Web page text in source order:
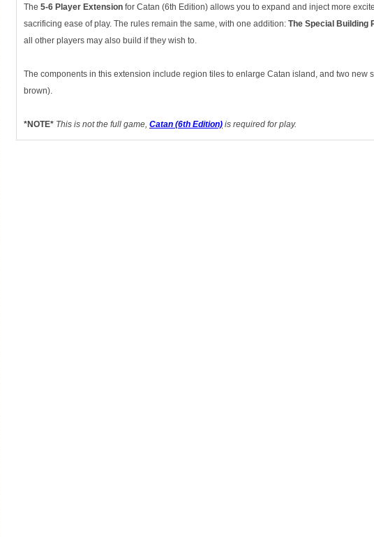
The 5-6 Player Extension for Catan (6th Edition) allows you to expand and inject more
sacrificing ease of play. The rules remain the same, with one addition: The Special Building
all other players may also build if they wish to.
The components in this extension include region tiles to enlarge Catan island, and two new
brown).
*NOTE* This is not the full game, Catan (6th Edition) is required for play.